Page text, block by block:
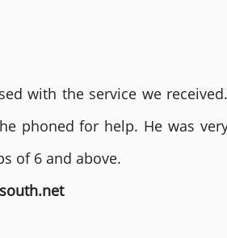
with the service we
phoned for help. He was
of 6 and above.